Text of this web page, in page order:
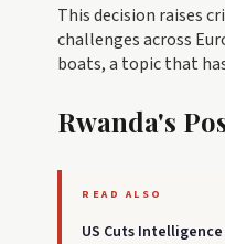
This decision raises
challenges across
boats, a topic that
Rwanda's
READ ALSO
US Cuts